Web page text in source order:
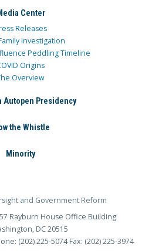
Center
Releases
Investigation
Peddling Timeline
Origins
Overview
Autopen Presidency
the Whistle
Minority
and Government Reform
Rayburn House Office Building
DC 20515
(202) 225-5074 Fax: (202) 225-3974